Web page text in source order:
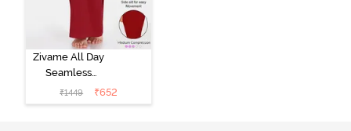
Zivame All Day
Seamless
Mermaid Saree
Shapewear
₹1449 ₹652